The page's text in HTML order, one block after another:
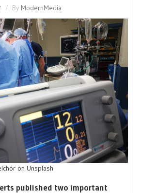
By ModernMedia
on Unsplash
published two important